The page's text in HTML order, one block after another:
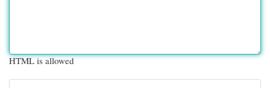
HTML is allowed